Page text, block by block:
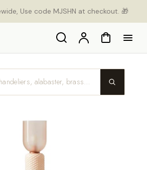
Use code MJSHN at checkout. 🎁
Search AccountCart